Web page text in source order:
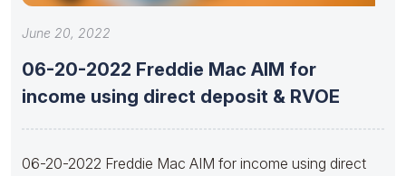
June 20, 2022
06-20-2022 Freddie Mac AIM for
income using direct deposit & RVOE
06-20-2022 Freddie Mac AIM for income using direct